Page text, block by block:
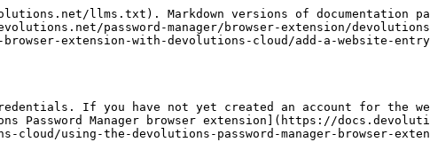
llms.txt). Markdown versions of documentation
password-manager/browser-extension/devolutions-
extension-with-devolutions-cloud/add-a-website-
If you have not yet created an account for the
Manager browser extension](https://
cloud/using-the-devolutions-password-manager-browser-